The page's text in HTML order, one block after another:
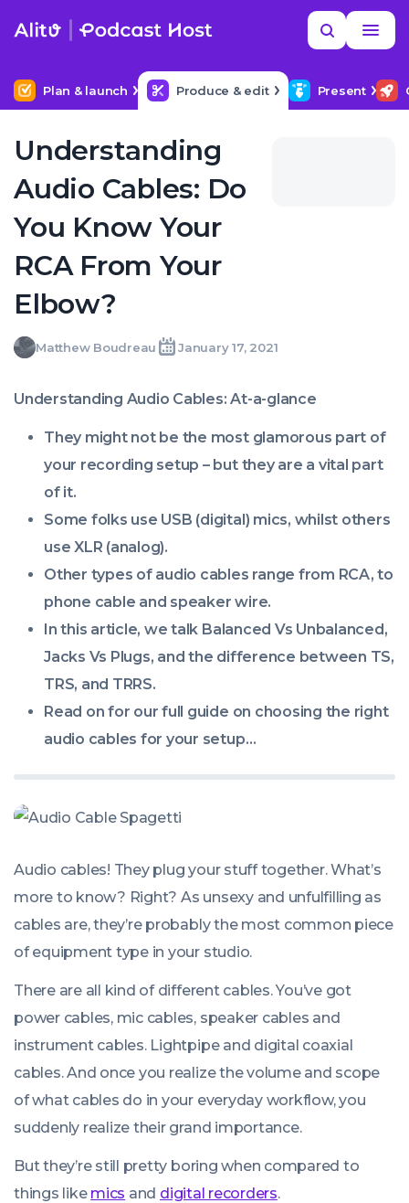
content
Search
MORE HELP
Plan & launch Produce & edit Present
Understanding
Audio Cables: Do
You Know Your
RCA From Your
Elbow?
WrittenMatthew Boudreau
Matthew
Boudreau
LastJanuary 17, 2021
Sun,
2021
+0000
Understanding Audio Cables: At-a-glance
They might not be the most glamorous part of
your recording setup – but they are a vital part
of it.
Some folks use USB (digital) mics, whilst others
use XLR (analog).
Other types of audio cables range from RCA, to
phone cable and speaker wire.
In this article, we talk Balanced Vs Unbalanced,
Jacks Vs Plugs, and the difference between TS,
TRS, and TRRS.
Read on for our full guide on choosing the right
audio cables for your setup…
Audio cables! They plug your stuff together. What’s
more to know? Right? As unsexy and unfulfilling as
cables are, they’re probably the most common piece
of equipment type in your studio.
There are all kind of different cables. You’ve got
power cables, mic cables, speaker cables and
instrument cables. Lightpipe and digital coaxial
cables. And once you realize the volume and scope
of what cables do in your everyday workflow, you
suddenly realize their grand importance.
But they’re still pretty boring when compared to
things like mics and digital recorders.
YOUR NEXT READ
Help me find a good budget mic
more